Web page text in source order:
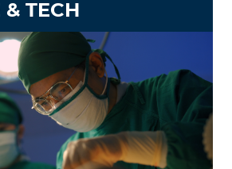
& TECH